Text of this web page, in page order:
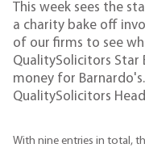
This week sees the
a charity bake off
of our firms to see
QualitySolicitors Star
money for
QualitySolicitors
With nine entries in total,